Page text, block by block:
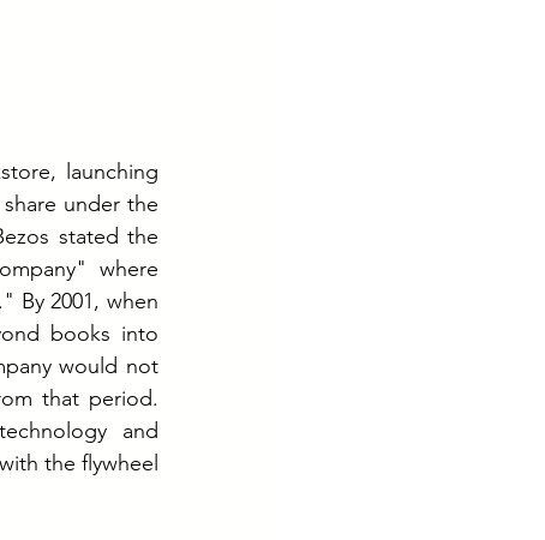
launching
under the
stated the
where
By 2001, when
books into
would not
that period.
and
the flywheel